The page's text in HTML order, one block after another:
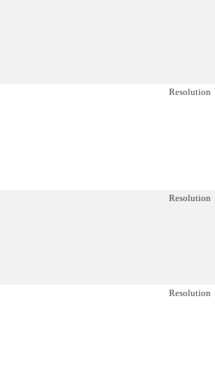
Resolution
Resolution
Resolution